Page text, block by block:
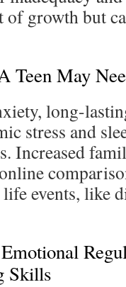
of growth but
Teen May
long-
stress and
Increased
events, like
Skills